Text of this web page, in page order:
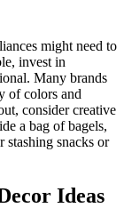
might need to
invest in
Many brands
of colors and
consider creative
a bag of bagels,
stashing snacks or
Ideas